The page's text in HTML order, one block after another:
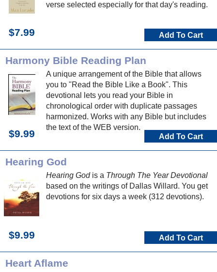
verse selected especially for that day's reading.
$7.99 Add To Cart
Harmony Bible Reading Plan
A unique arrangement of the Bible that allows
you to "Read the Bible Like a Book". This
devotional lets you read your Bible in
chronological order with duplicate passages
harmonized. Works with any Bible but includes
the text of the WEB version.
$9.99 Add To Cart
Hearing God
Hearing Godis a Through The Year Devotional
based on the writings of Dallas Willard. You get
devotions for six days a week (312 devotions).
$9.99 Add To Cart
Heart Aflame